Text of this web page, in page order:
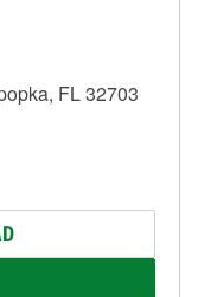
FL 32703